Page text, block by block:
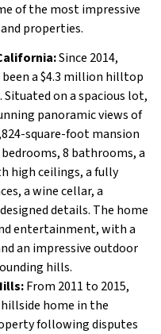
of the most impressive
properties.
Since 2014,
a $4.3 million hilltop
on a spacious lot,
panoramic views of
square-foot mansion
8 bathrooms, a
high ceilings, a fully
a wine cellar, a
details. The home
entertainment, with a
an impressive outdoor
hills.
From 2011 to 2015,
home in the
following disputes